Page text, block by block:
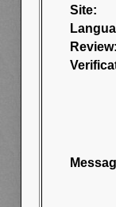
Site:
Review: